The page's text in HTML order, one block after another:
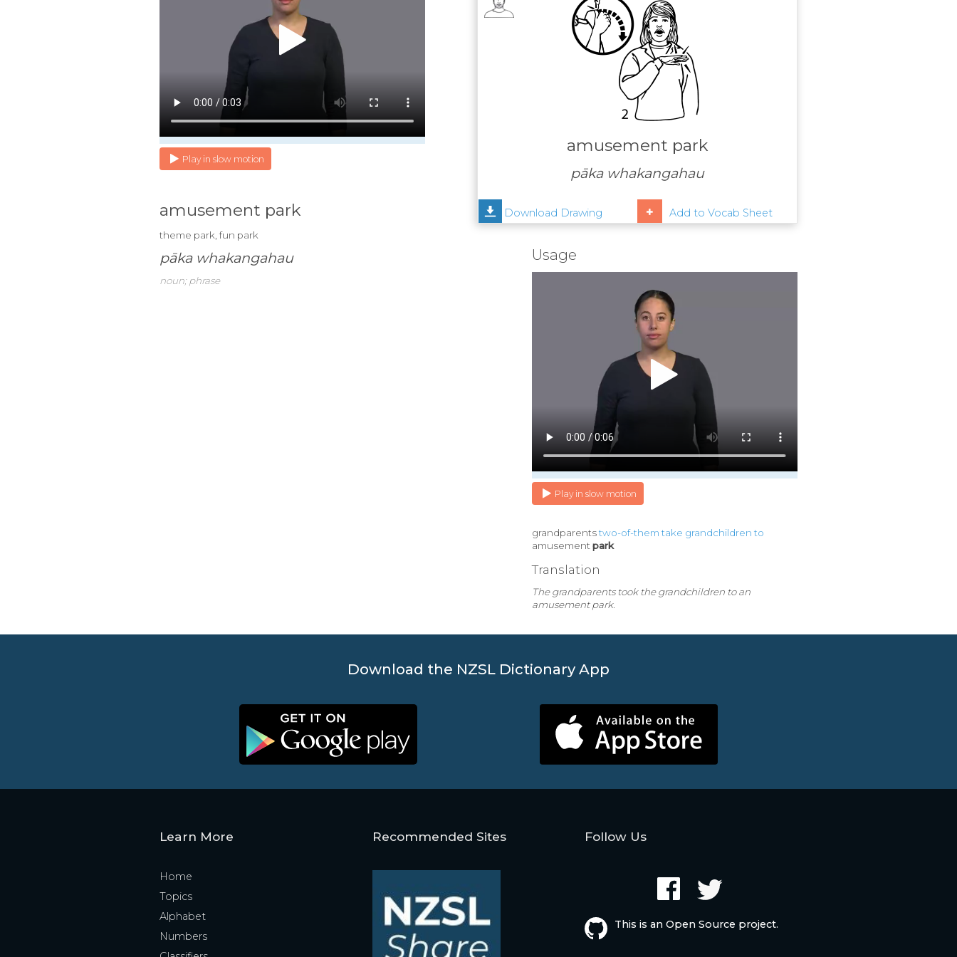
amusement park
pāka whakangahau
Download Drawing Add to Vocab Sheet
Play in slow motion
amusement park
theme park, fun park
pāka whakangahau
noun; phrase
Usage
Play in slow motion
grandparentstwo-of-them take grandchildren to
amusementpark
Translation
The grandparents took the grandchildren to an
amusement park.
Download the NZSL Dictionary App
Learn More
Home
Topics
Alphabet
Numbers
Recommended Sites Follow Us
This is an Open Source project.